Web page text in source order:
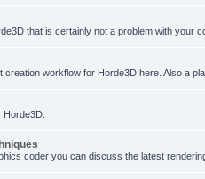
that is certainly not a problem with your
creation workflow for Horde3D here. Also a
coder you can discuss the latest